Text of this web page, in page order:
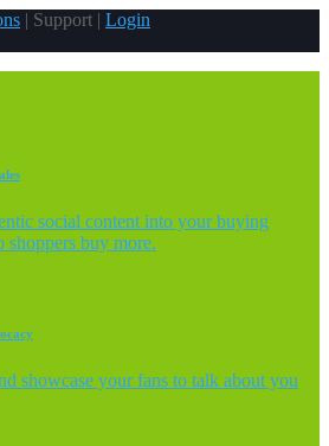
| Support | Login
social content into your buying
shoppers buy more.
showcase your fans to talk about you